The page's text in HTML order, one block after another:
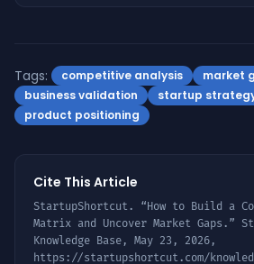
Tags: competitive analysis
market
business validation
startup
product positioning
Cite This Article
StartupShortcut. “How to Build a
Matrix and Uncover Market Gaps .”
Knowledge Base, May 23, 2026 ,
https://startupshortcut.com/